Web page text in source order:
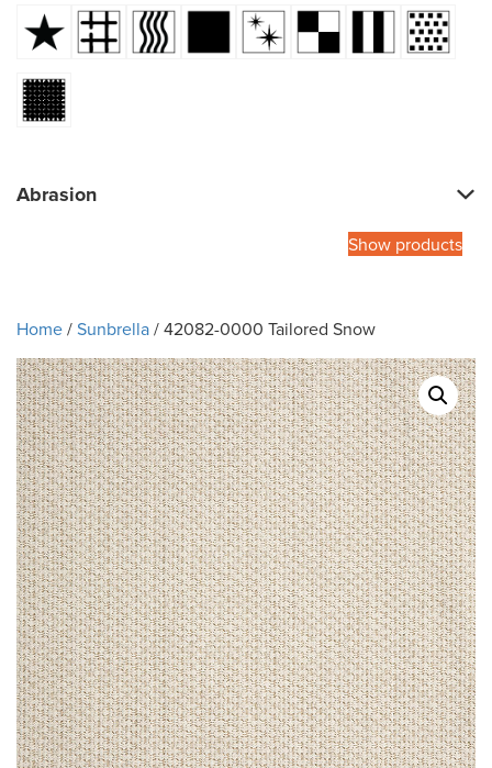
Abrasion
Show products
Home/Sunbrella/ 42082-0000 Tailored Snow